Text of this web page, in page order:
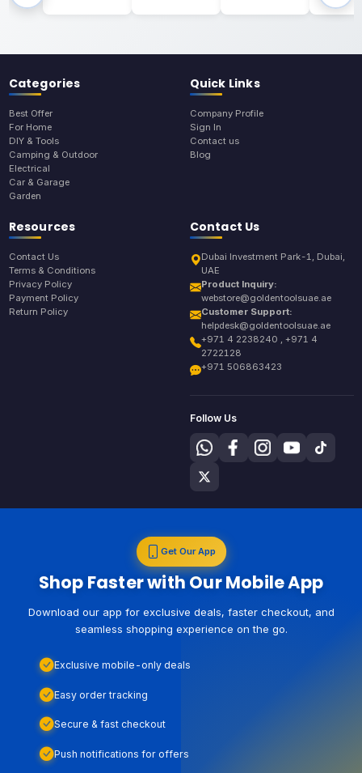
Categories
Best Offer
For Home
DIY & Tools
Camping & Outdoor
Electrical
Car & Garage
Garden
Quick Links
Company Profile
Sign In
Contact us
Blog
Resources
Contact Us
Terms & Conditions
Privacy Policy
Payment Policy
Return Policy
Contact Us
Dubai Investment Park-1, Dubai,
UAE
Product Inquiry:
webstore@goldentoolsuae.ae
Customer Support:
helpdesk@goldentoolsuae.ae
+971 4 2238240 , +971 4
2722128
+971 506863423
Follow Us
Get Our App
Shop Faster with Our Mobile App
Download our app for exclusive deals, faster checkout, and
seamless shopping experience on the go.
Exclusive mobile-only deals
Easy order tracking
Secure & fast checkout
Push notifications for offers